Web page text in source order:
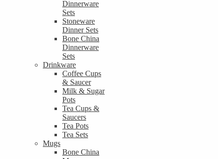
Dinnerware
Sets
Stoneware
Dinner Sets
Bone China
Dinnerware
Sets
Drinkware
Coffee Cups
& Saucer
Milk & Sugar
Pots
Tea Cups &
Saucers
Tea Pots
Tea Sets
Mugs
Bone China